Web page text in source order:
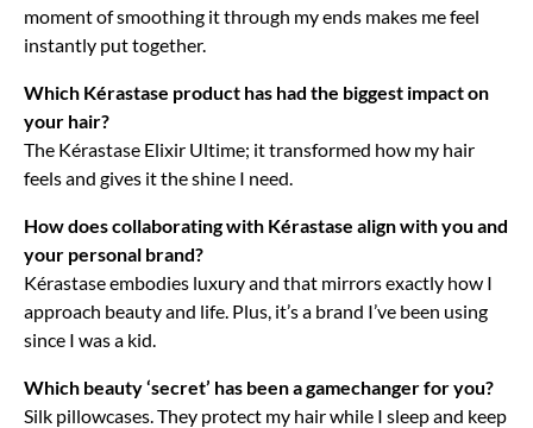
moment of smoothing it through my ends makes me feel
instantly put together.
Which Kérastase product has had the biggest impact on
your hair?
The Kérastase Elixir Ultime; it transformed how my hair
feels and gives it the shine I need.
How does collaborating with Kérastase align with you and
your personal brand?
Kérastase embodies luxury and that mirrors exactly how I
approach beauty and life. Plus, it’s a brand I’ve been using
since I was a kid.
Which beauty ‘secret’ has been a gamechanger for you?
Silk pillowcases. They protect my hair while I sleep and keep